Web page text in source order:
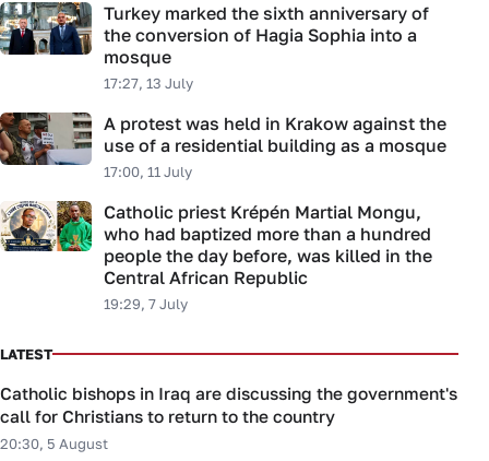
Turkey marked the sixth anniversary of
the conversion of Hagia Sophia into a
mosque
17:27, 13 July
A protest was held in Krakow against the
use of a residential building as a mosque
17:00, 11 July
Catholic priest Krépén Martial Mongu,
who had baptized more than a hundred
people the day before, was killed in the
Central African Republic
19:29, 7 July
LATEST
Catholic bishops in Iraq are discussing the government's
call for Christians to return to the country
20:30, 5 August